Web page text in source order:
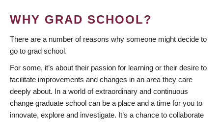
WHY GRAD SCHOOL?
There are a number of reasons why someone might decide to
go to grad school.
For some, it’s about their passion for learning or their desire to
facilitate improvements and changes in an area they care
deeply about. In a world of extraordinary and continuous
change graduate school can be a place and a time for you to
innovate, explore and investigate. It’s a chance to collaborate